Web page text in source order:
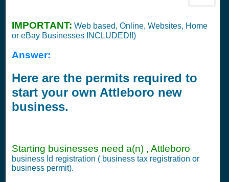
IMPORTANT: Web based, Online, Websites, Home
or eBay Businesses INCLUDED!!)
Answer:
Here are the permits required to
start your own Attleboro new
business.
Starting businesses need a(n) , Attleboro
business Id registration ( business tax registration or
business permit).